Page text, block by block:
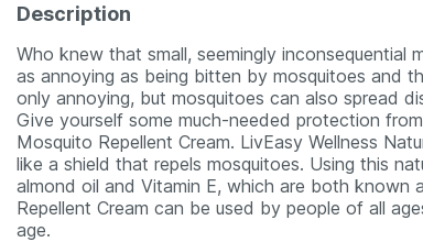
Description
Who knew that small, seemingly inconsequential
as annoying as being bitten by mosquitoes and
only annoying, but mosquitoes can also spread
Give yourself some much-needed protection
Mosquito Repellent Cream. LivEasy Wellness
like a shield that repels mosquitoes. Using this
almond oil and Vitamin E, which are both known
Repellent Cream can be used by people of all
age.